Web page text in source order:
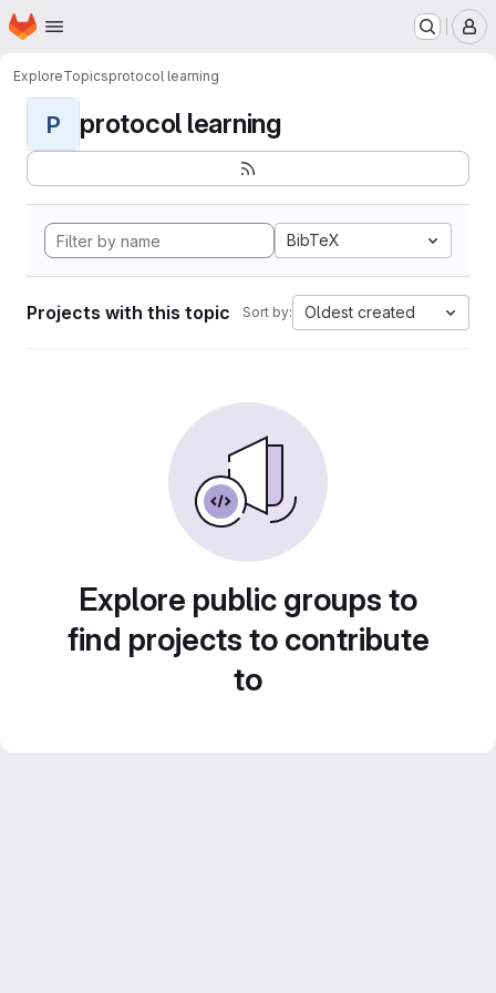
Skip to main content
Homepage
ExploreTopicsprotocol learning
P protocol learning
BibTeX
Projects with this topic Sort by: Oldest created
Explore public groups to
find projects to contribute
to